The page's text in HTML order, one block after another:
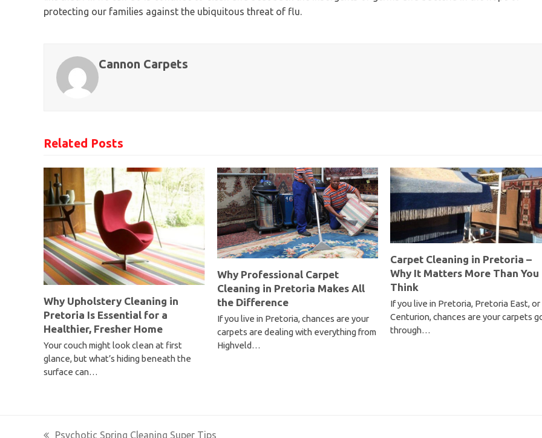
protecting our families against the ubiquitous threat of flu.
Cannon Carpets
Related Posts
Why Upholstery Cleaning in
Pretoria Is Essential for a
Healthier, Fresher Home
Your couch might look clean at first
glance, but what’s hiding beneath the
surface can…
Why Professional Carpet
Cleaning in Pretoria Makes All
the Difference
If you live in Pretoria, chances are your
carpets are dealing with everything from
Highveld…
Carpet Cleaning in Pretoria –
Why It Matters More Than You
Think
If you live in Pretoria, Pretoria East, or
Centurion, chances are your carpets
through…
Psychotic Spring Cleaning Super Tips